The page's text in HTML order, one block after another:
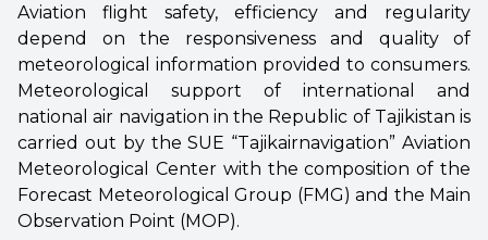
Aviation flight safety, efficiency and regularity
depend on the responsiveness and quality of
meteorological information provided to consumers.
Meteorological support of international and
national air navigation in the Republic of Tajikistan is
carried out by the SUE “Tajikairnavigation” Aviation
Meteorological Center with the composition of the
Forecast Meteorological Group (FMG) and the Main
Observation Point (MOP).